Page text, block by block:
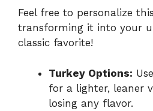
Feel free to personalize
transforming it into your
classic favorite!
Turkey Options:
for a lighter, leaner
losing any flavor.